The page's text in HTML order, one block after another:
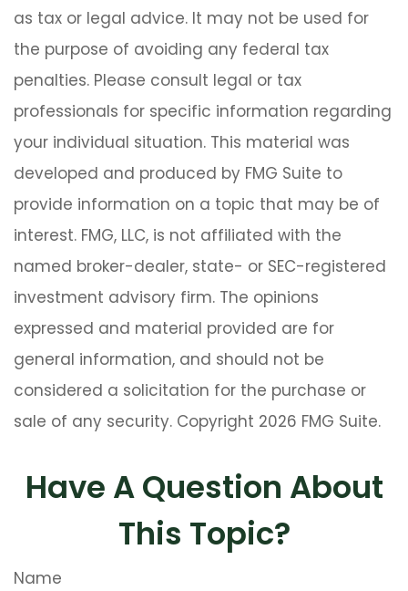
as tax or legal advice. It may not be used for
the purpose of avoiding any federal tax
penalties. Please consult legal or tax
professionals for specific information regarding
your individual situation. This material was
developed and produced by FMG Suite to
provide information on a topic that may be of
interest. FMG, LLC, is not affiliated with the
named broker-dealer, state- or SEC-registered
investment advisory firm. The opinions
expressed and material provided are for
general information, and should not be
considered a solicitation for the purchase or
sale of any security. Copyright 2026 FMG Suite.
Have A Question About
This Topic?
Name